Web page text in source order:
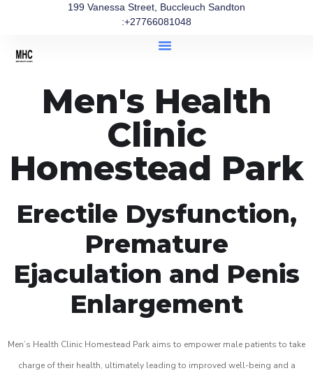
199 Vanessa Street, Buccleuch Sandton
:+27766081048
Men's Health
Clinic
Homestead Park
Erectile Dysfunction,
Premature
Ejaculation and Penis
Enlargement
Men’s Health Clinic Homestead Park aims to empower male patients to take
charge of their health, ultimately leading to improved well-being and a